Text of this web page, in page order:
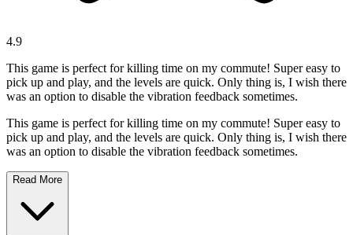
4.9
This game is perfect for killing time on my commute! Super easy to
pick up and play, and the levels are quick. Only thing is, I wish there
was an option to disable the vibration feedback sometimes.
This game is perfect for killing time on my commute! Super easy to
pick up and play, and the levels are quick. Only thing is, I wish there
was an option to disable the vibration feedback sometimes.
Read More